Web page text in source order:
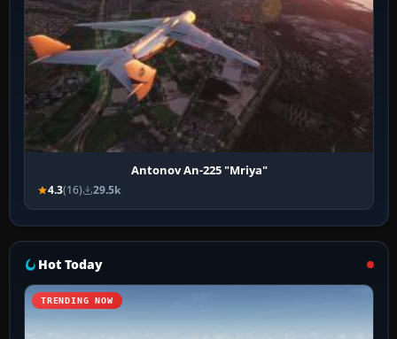
Antonov An-225 "Mriya"
4.3(16) 29.5k
Hot Today
TRENDING NOW